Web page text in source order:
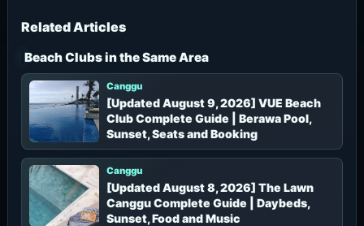
o
Beach Clubs in the Same Area
Canggu
[Updated August 9, 2026] VUE Beach
Club Complete Guide | Berawa Pool,
Sunset, Seats and Booking
Canggu
[Updated August 8, 2026] The Lawn
Canggu Complete Guide | Daybeds,
Sunset, Food and Music